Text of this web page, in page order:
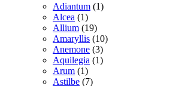
Adiantum (1)
Alcea (1)
Allium (19)
Amaryllis (10)
Anemone (3)
Aquilegia (1)
Arum (1)
Astilbe (7)